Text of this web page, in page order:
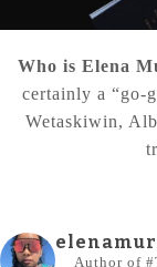
Who is Elena
certainly a “go-
Wetaskiwin,
Author of